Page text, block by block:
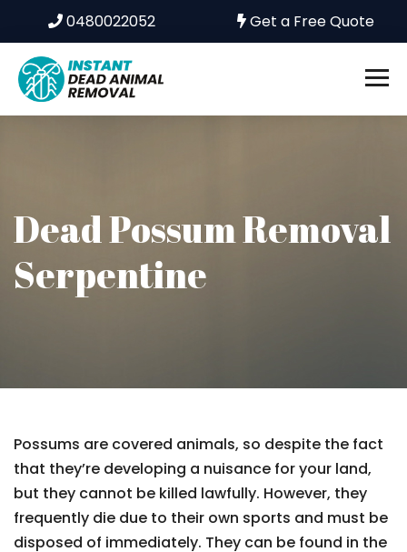
0480022052 Get a Free Quote
Dead Possum Removal
Serpentine
Possums are covered animals, so despite the fact
that they’re developing a nuisance for your land,
but they cannot be killed lawfully. However, they
frequently die due to their own sports and must be
disposed of immediately. They can be found in the